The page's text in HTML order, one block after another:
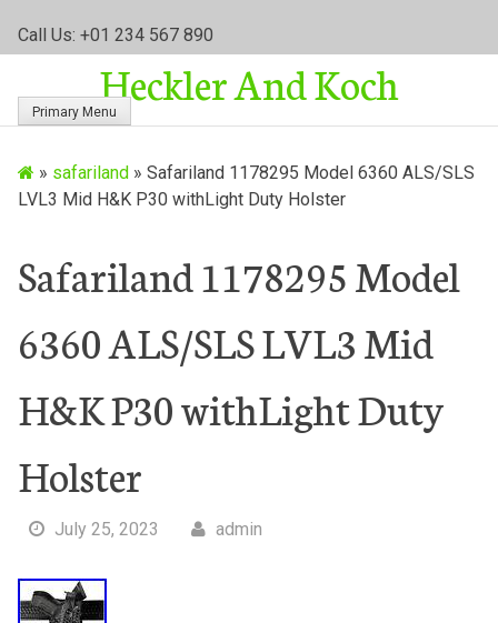
Call Us: +01 234 567 890
Heckler And Koch
Primary Menu
» safariland» Safariland 1178295 Model 6360 ALS/SLS
LVL3 Mid H&K P30 withLight Duty Holster
Safariland 1178295 Model
6360 ALS/SLS LVL3 Mid
H&K P30 withLight Duty
Holster
July 25, 2023 admin